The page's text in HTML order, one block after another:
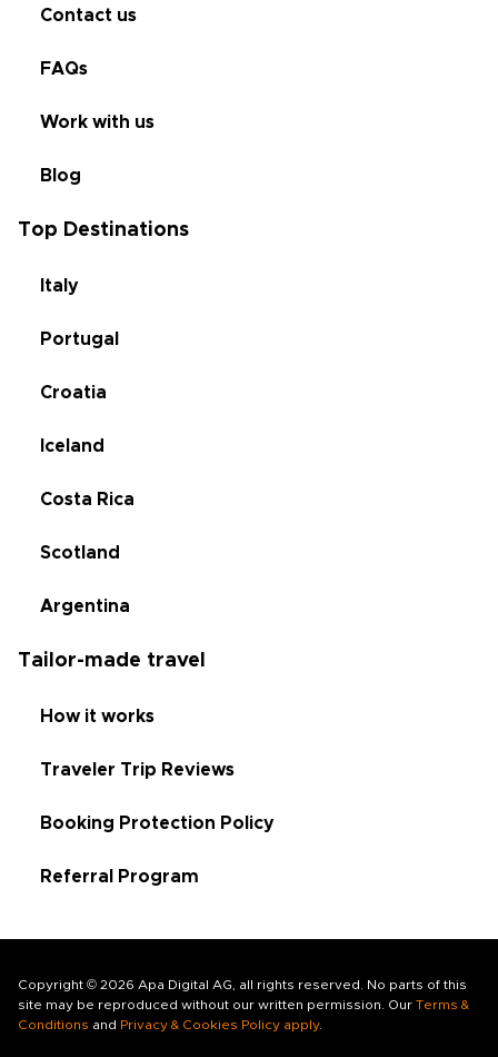
Contact us
FAQs
Work with us
Blog
Top Destinations
Italy
Portugal
Croatia
Iceland
Costa Rica
Scotland
Argentina
Tailor-made travel
How it works
Traveler Trip Reviews
Booking Protection Policy
Referral Program
Copyright © 2026 Apa Digital AG, all rights reserved. No parts of this
site may be reproduced without our written permission. Our Terms &
Conditions and Privacy & Cookies Policy apply.